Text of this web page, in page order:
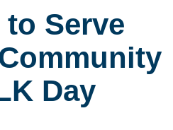
to Serve
Day